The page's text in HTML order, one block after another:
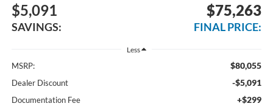
$5,091
SAVINGS:
$75,263
FINAL PRICE:
Less
MSRP: $80,055
Dealer Discount -$5,091
Documentation Fee +$299